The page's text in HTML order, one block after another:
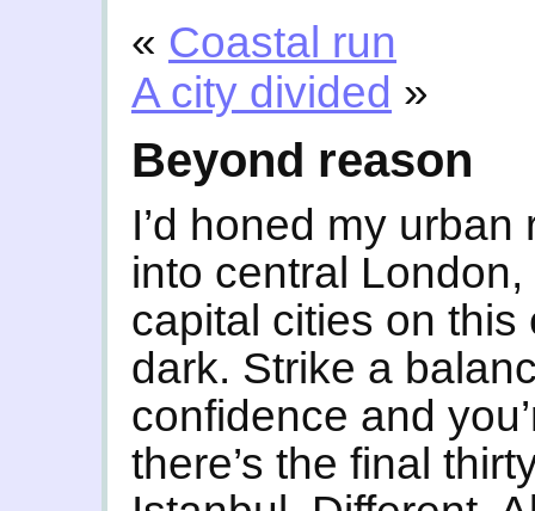
« Coastal run
A city divided »
Beyond reason
I’d honed my
into central
capital cities on
dark. Strike a
confidence and
there’s the final